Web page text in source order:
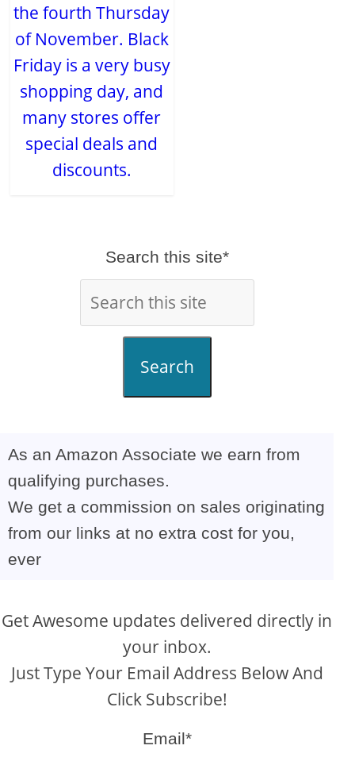
the fourth Thursday
of November. Black
Friday is a very busy
shopping day, and
many stores offer
special deals and
discounts.
Search this site*
Search
As an Amazon Associate we earn from
qualifying purchases.
We get a commission on sales originating
from our links at no extra cost for you,
ever
Get Awesome updates delivered directly in
your inbox.
Just Type Your Email Address Below And
Click Subscribe!
Email*